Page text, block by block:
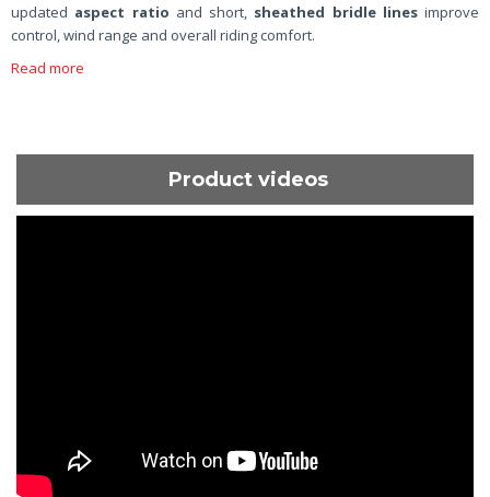
updated aspect ratio and short, sheathed bridle linesimprove
control, wind range and overall riding comfort.
Read more
Product videos